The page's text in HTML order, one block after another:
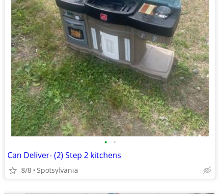
• •
Can Deliver- (2) Step 2 kitchens
8/8 Spotsylvania